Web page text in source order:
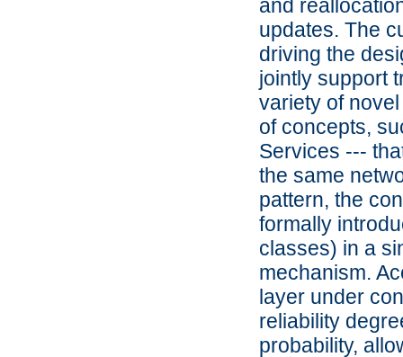
and
updates. The
driving the
jointly support
variety of
of concepts,
Services ---
the same
pattern, the
formally
classes) in a
mechanism.
layer under
reliability
probability,